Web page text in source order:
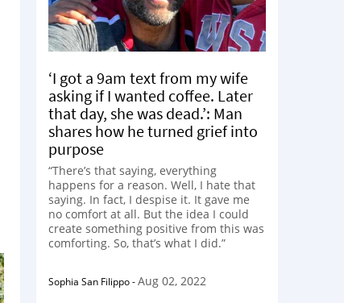
‘I got a 9am text from my wife
asking if I wanted coffee. Later
that day, she was dead.’: Man
shares how he turned grief into
purpose
“There’s that saying, everything
happens for a reason. Well, I hate that
saying. In fact, I despise it. It gave me
no comfort at all. But the idea I could
create something positive from this was
comforting. So, that’s what I did.”
Sophia San Filippo-Aug 02, 2022